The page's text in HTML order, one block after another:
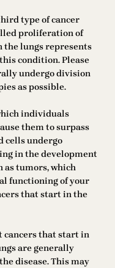
type of cancer
proliferation of
lungs represents
condition. Please
undergo division
as possible.
individuals
them to surpass
cells undergo
in the development
as tumors, which
functioning of your
that start in the
cancers that start in
are generally
disease. This may